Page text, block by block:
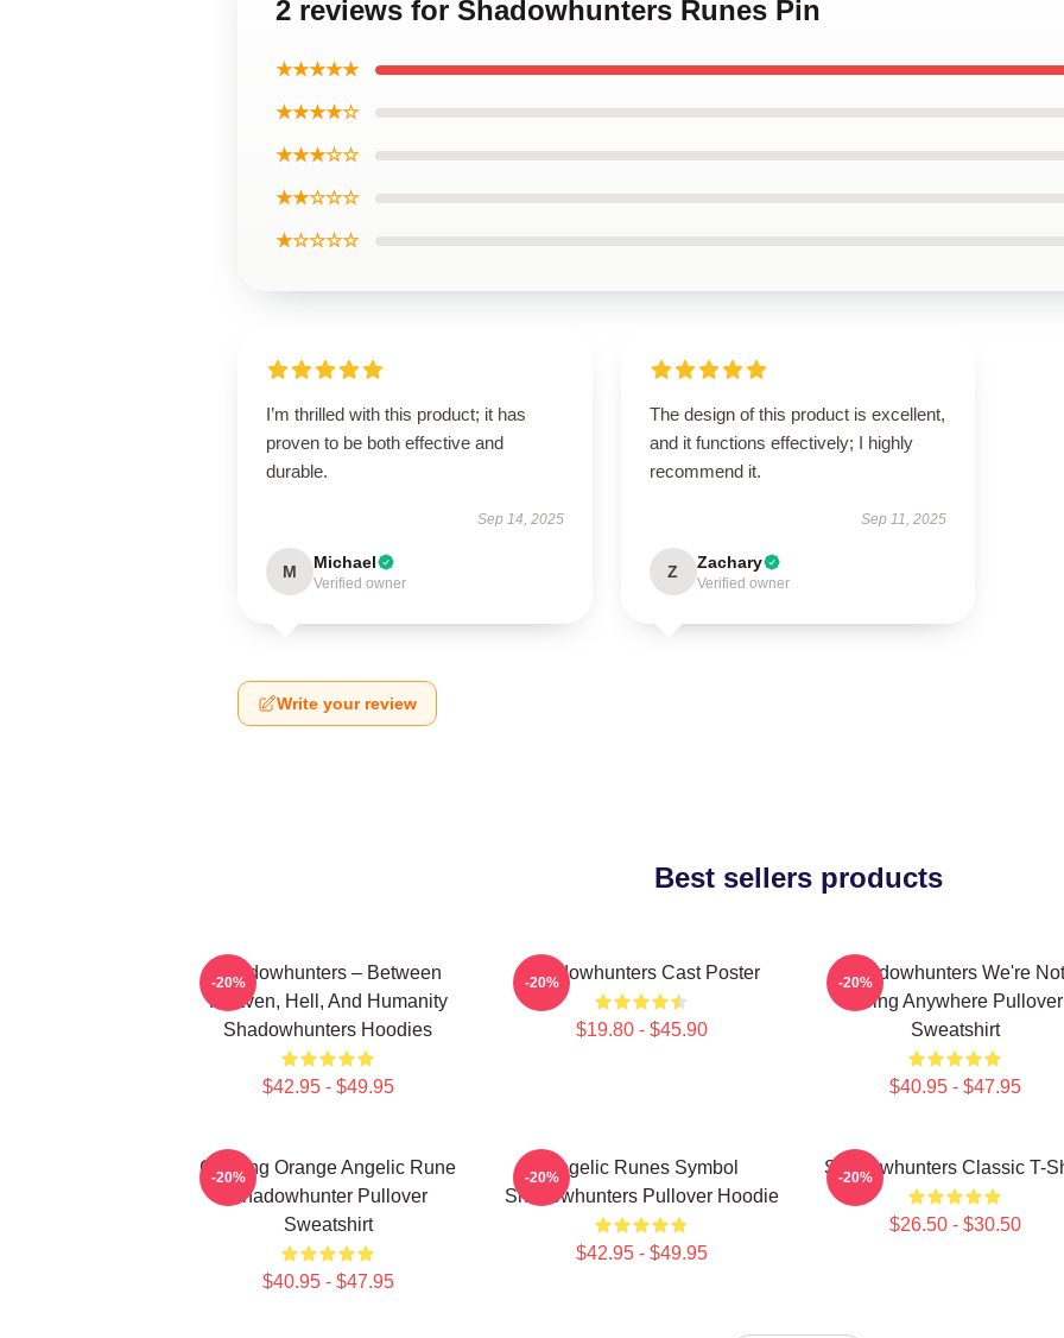
2 reviews for Shadowhunters Runes Pin
★★★★★
★★★★☆
★★★☆☆
★★☆☆☆
★☆☆☆☆
I’m thrilled with this product; it has
proven to be both effective and
durable.
Sep 14, 2025
M Michael
Verified owner
The design of this product is excellent,
and it functions effectively; I highly
recommend it.
Sep 11, 2025
Z Zachary
Verified owner
Write your review
Best sellers products
Shadowhunters – Between
Heaven, Hell, And Humanity
Shadowhunters Hoodies
$42.95 - $49.95
-20% Shadowhunters Cast Poster
$19.80 - $45.90
-20%
Shadowhunters We're Not
Going Anywhere Pullover
Sweatshirt
$40.95 - $47.95
-20%
Glowing Orange Angelic Rune
Shadowhunter Pullover
Sweatshirt
$40.95 - $47.95
-20%
Angelic Runes Symbol
Shadowhunters Pullover Hoodie
$42.95 - $49.95
-20% Shadowhunters Classic T-
$26.50 - $30.50
-20%